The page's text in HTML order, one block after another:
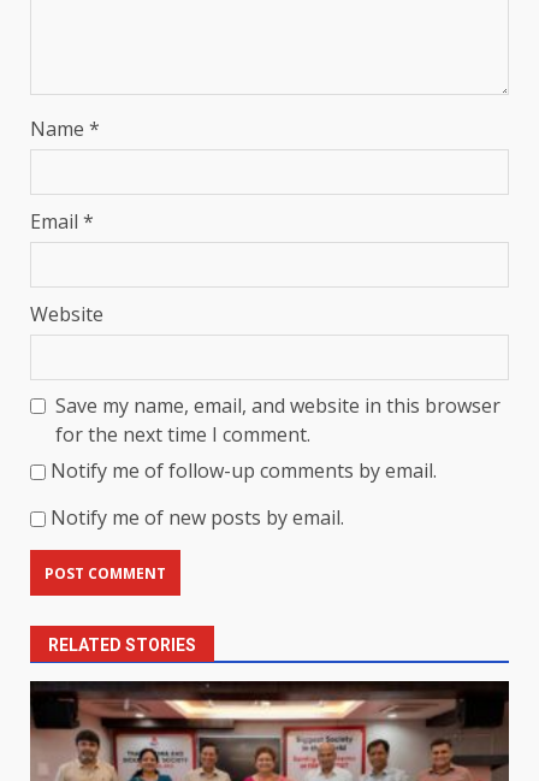
Name *
Email *
Website
Save my name, email, and website in this browser
for the next time I comment.
Notify me of follow-up comments by email.
Notify me of new posts by email.
RELATED STORIES